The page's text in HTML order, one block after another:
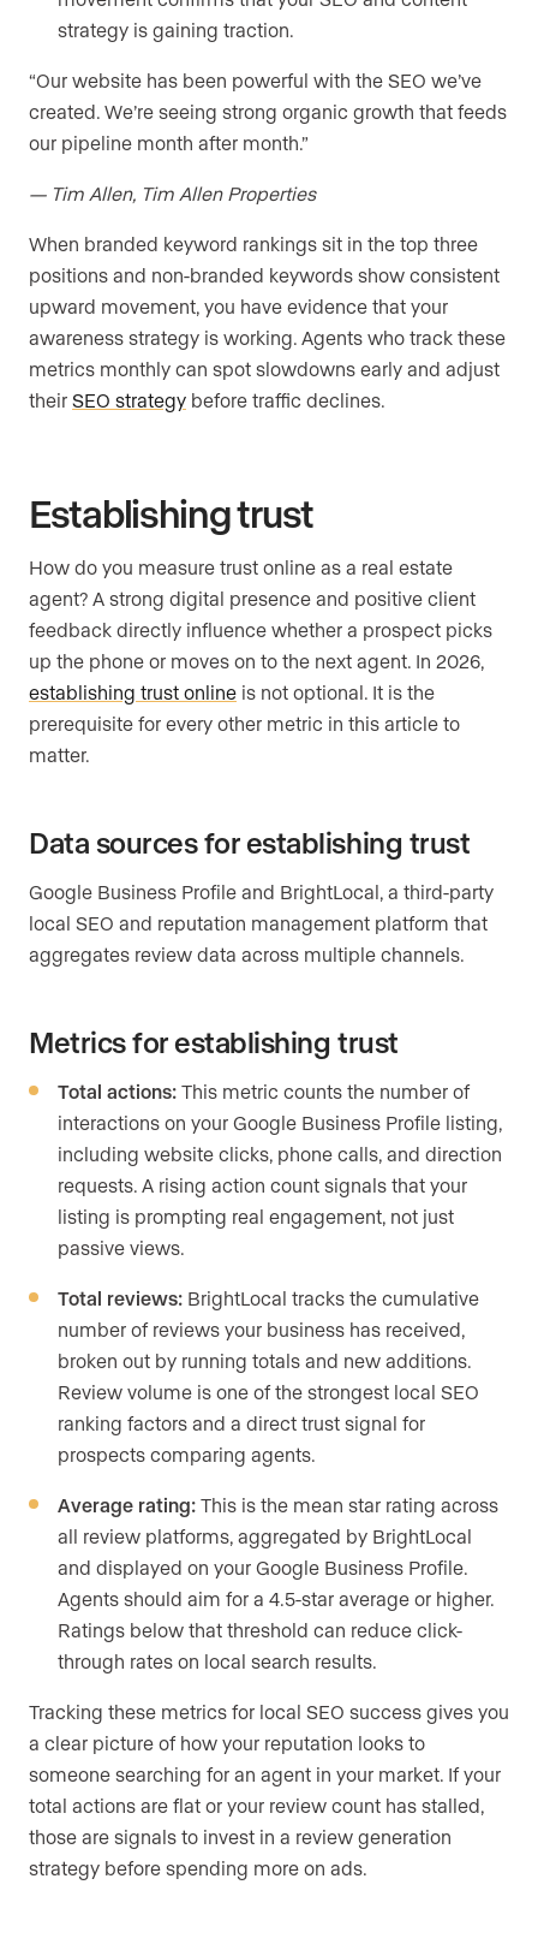
strategy is gaining traction.
“Our website has been powerful with the SEO we’ve
created. We’re seeing strong organic growth that feeds
our pipeline month after month.”
— Tim Allen, Tim Allen Properties
When branded keyword rankings sit in the top three
positions and non-branded keywords show consistent
upward movement, you have evidence that your
awareness strategy is working. Agents who track these
metrics monthly can spot slowdowns early and adjust
their SEO strategy before traffic declines.
Establishing trust
How do you measure trust online as a real estate
agent? A strong digital presence and positive client
feedback directly influence whether a prospect picks
up the phone or moves on to the next agent. In 2026,
establishing trust online is not optional. It is the
prerequisite for every other metric in this article to
matter.
Data sources for establishing trust
Google Business Profile and BrightLocal, a third-party
local SEO and reputation management platform that
aggregates review data across multiple channels.
Metrics for establishing trust
Total actions: This metric counts the number of
interactions on your Google Business Profile listing,
including website clicks, phone calls, and direction
requests. A rising action count signals that your
listing is prompting real engagement, not just
passive views.
Total reviews: BrightLocal tracks the cumulative
number of reviews your business has received,
broken out by running totals and new additions.
Review volume is one of the strongest local SEO
ranking factors and a direct trust signal for
prospects comparing agents.
Average rating: This is the mean star rating across
all review platforms, aggregated by BrightLocal
and displayed on your Google Business Profile.
Agents should aim for a 4.5-star average or higher.
Ratings below that threshold can reduce click-
through rates on local search results.
Tracking these metrics for local SEO success gives you
a clear picture of how your reputation looks to
someone searching for an agent in your market. If your
total actions are flat or your review count has stalled,
those are signals to invest in a review generation
strategy before spending more on ads.